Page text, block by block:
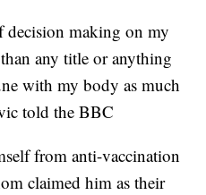
decision making on my
any title or anything
with my body as much
told the BBC
from anti-vaccination
claimed him as their